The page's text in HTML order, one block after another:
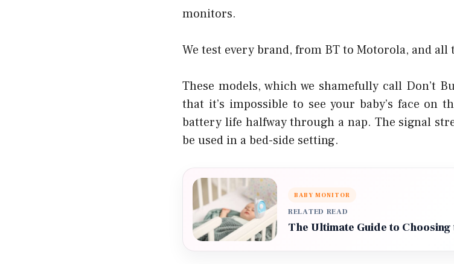
monitors.
We test every brand, from BT to Motorola, and all
These models, which we shamefully call Don’t
that it’s impossible to see your baby’s face on
battery life halfway through a nap. The signal
be used in a bed-side setting.
BABY MONITOR
RELATED READ
The Ultimate Guide to